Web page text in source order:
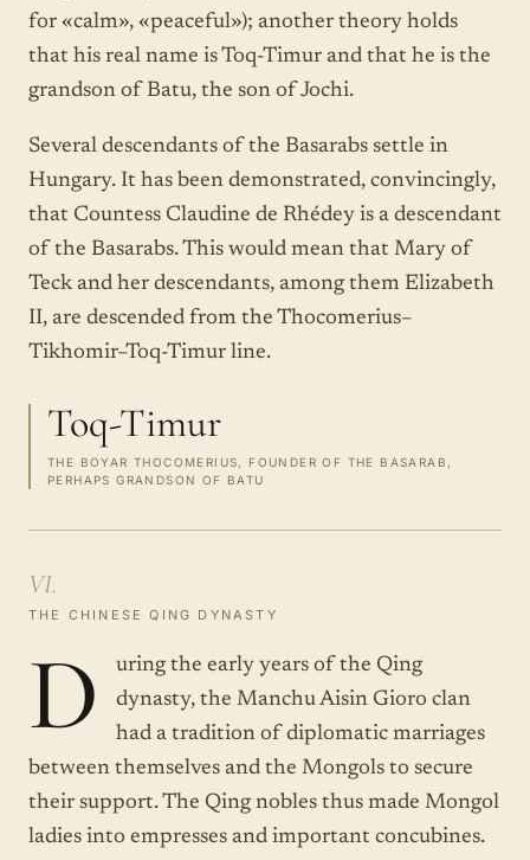
for «calm», «peaceful»); another theory holds
that his real name is Toq-Timur and that he is the
grandson of Batu, the son of Jochi.
Several descendants of the Basarabs settle in
Hungary. It has been demonstrated, convincingly,
that Countess Claudine de Rhédey is a descendant
of the Basarabs. This would mean that Mary of
Teck and her descendants, among them Elizabeth
II, are descended from the Thocomerius–
Tikhomir–Toq-Timur line.
Toq-Timur
THE BOYAR THOCOMERIUS, FOUNDER OF THE BASARAB,
PERHAPS GRANDSON OF BATU
VI.
THE CHINESE QING DYNASTY
D
uring the early years of the Qing
dynasty, the Manchu Aisin Gioro clan
had a tradition of diplomatic marriages
between themselves and the Mongols to secure
their support. The Qing nobles thus made Mongol
ladies into empresses and important concubines.